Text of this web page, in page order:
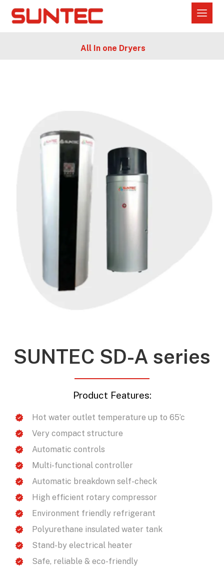
All In one Dryers
SUNTEC SD-A series
Product Features:
Hot water outlet temperature up to 65’c
Very compact structure
Automatic controls
Multi-functional controller
Automatic breakdown self-check
High efficient rotary compressor
Environment friendly refrigerant
Polyurethane insulated water tank
Stand-by electrical heater
Safe, reliable & eco-friendly